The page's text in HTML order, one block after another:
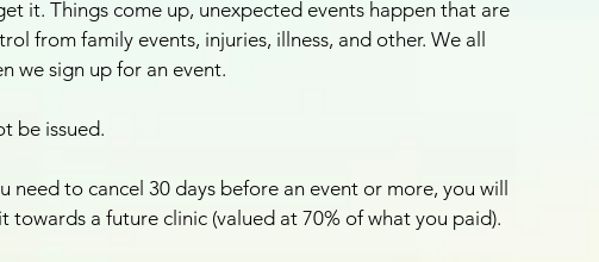
it. Things come up, unexpected events happen that are
from family events, injuries, illness, and other. We all
we sign up for an event.
be issued.
need to cancel 30 days before an event or more, you will
towards a future clinic (valued at 70% of what you paid).